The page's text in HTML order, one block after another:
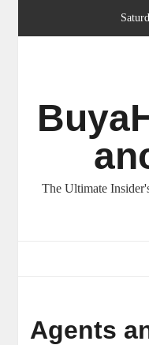
The Ultimate
Agents